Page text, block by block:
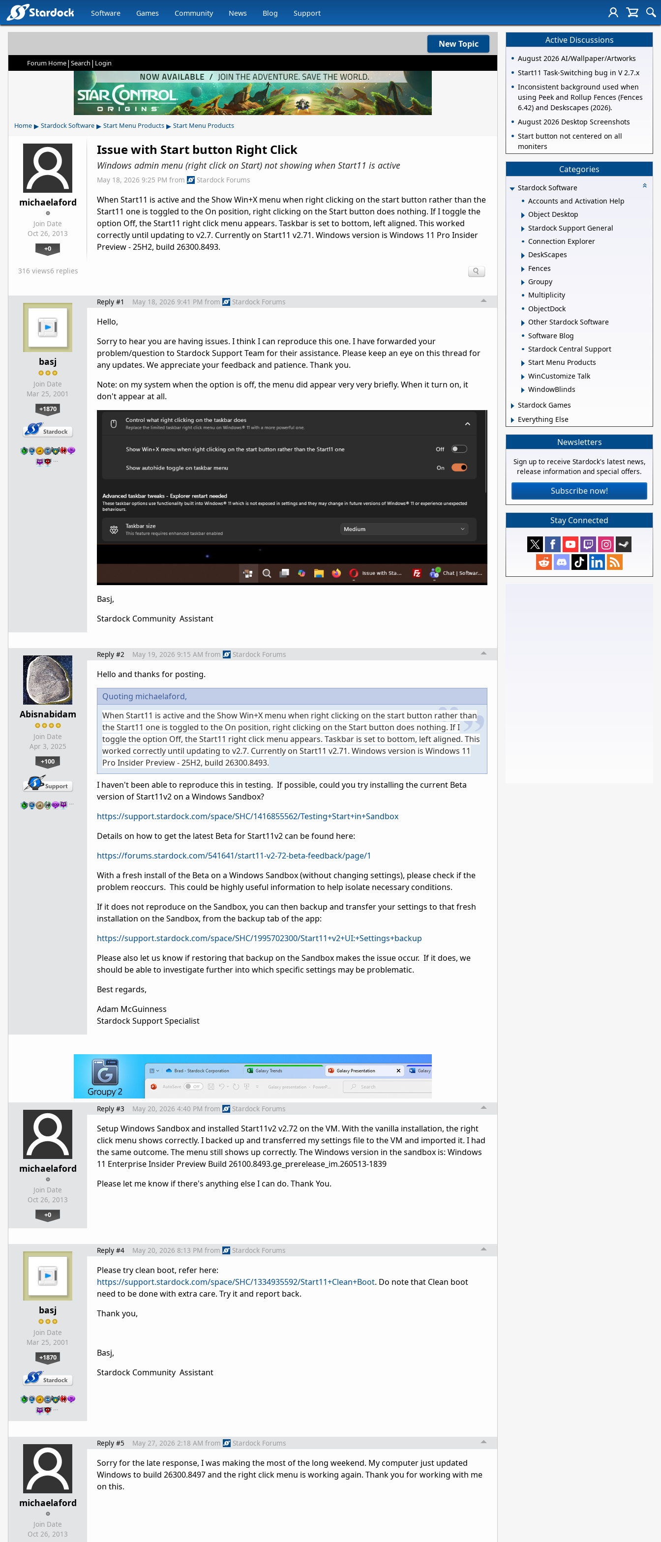
Software Games Community News Blog Support
New Topic
Forum Home| Search | Login
Home ▸ Stardock Software ▸ Start Menu Products ▸ Start Menu Products
michaelaford
Join Date
Oct 26, 2013
+0
Issue with Start button Right Click
Windows admin menu (right click on Start) not showing when Start11 is active
May 18, 2026 9:25 PM from Stardock Forums
When Start11 is active and the Show Win+X menu when right clicking on the start button rather than the
Start11 one is toggled to the On position, right clicking on the Start button does nothing. If I toggle the
option Off, the Start11 right click menu appears. Taskbar is set to bottom, left aligned. This worked
correctly until updating to v2.7. Currently on Start11 v2.71. Windows version is Windows 11 Pro Insider
Preview - 25H2, build 26300.8493.
316 views6 replies
basj
Join Date
Mar 25, 2001
+1870
…
Reply #1 May 18, 2026 9:41 PM from Stardock Forums
Hello,
Sorry to hear you are having issues. I think I can reproduce this one. I have forwarded your
problem/question to Stardock Support Team for their assistance. Please keep an eye on this thread for
any updates. We appreciate your feedback and patience. Thank you.
Note: on my system when the option is off, the menu did appear very very briefly. When it turn on, it
don't appear at all.
Basj,
Stardock Community Assistant
Abisnabidam
Join Date
Apr 3, 2025
+100
…
Reply #2 May 19, 2026 9:15 AM from Stardock Forums
Hello and thanks for posting.
Quoting michaelaford,
When Start11 is active and the Show Win+X menu when right clicking on the start button rather than
the Start11 one is toggled to the On position, right clicking on the Start button does nothing. If I
toggle the option Off, the Start11 right click menu appears. Taskbar is set to bottom, left aligned. This
worked correctly until updating to v2.7. Currently on Start11 v2.71. Windows version is Windows 11
Pro Insider Preview - 25H2, build 26300.8493.
I haven't been able to reproduce this in testing. If possible, could you try installing the current Beta
version of Start11v2 on a Windows Sandbox?
https://support.stardock.com/space/SHC/1416855562/Testing+Start+in+Sandbox
Details on how to get the latest Beta for Start11v2 can be found here:
https://forums.stardock.com/541641/start11-v2-72-beta-feedback/page/1
With a fresh install of the Beta on a Windows Sandbox (without changing settings), please check if the
problem reoccurs. This could be highly useful information to help isolate necessary conditions.
If it does not reproduce on the Sandbox, you can then backup and transfer your settings to that fresh
installation on the Sandbox, from the backup tab of the app:
https://support.stardock.com/space/SHC/1995702300/Start11+v2+UI:+Settings+backup
Please also let us know if restoring that backup on the Sandbox makes the issue occur. If it does, we
should be able to investigate further into which specific settings may be problematic.
Best regards,
Adam McGuinness
Stardock Support Specialist
michaelaford
Join Date
Oct 26, 2013
+0
Reply #3 May 20, 2026 4:40 PM from Stardock Forums
Setup Windows Sandbox and installed Start11v2 v2.72 on the VM. With the vanilla installation, the right
click menu shows correctly. I backed up and transferred my settings file to the VM and imported it. I had
the same outcome. The menu still shows up correctly. The Windows version in the sandbox is: Windows
11 Enterprise Insider Preview Build 26100.8493.ge_prerelease_im.260513-1839
Please let me know if there's anything else I can do. Thank You.
basj
Join Date
Mar 25, 2001
+1870
…
Reply #4 May 20, 2026 8:13 PM from Stardock Forums
Please try clean boot, refer here:
https://support.stardock.com/space/SHC/1334935592/Start11+Clean+Boot. Do note that Clean boot
need to be done with extra care. Try it and report back.
Thank you,
Basj,
Stardock Community Assistant
michaelaford
Join Date
Oct 26, 2013
Reply #5 May 27, 2026 2:18 AM from Stardock Forums
Sorry for the late response, I was making the most of the long weekend. My computer just updated
Windows to build 26300.8497 and the right click menu is working again. Thank you for working with me
on this.
Active Discussions
August 2026 AI/Wallpaper/Artworks
Start11 Task-Switching bug in V 2.7.x
Inconsistent background used when
using Peek and Rollup Fences (Fences
6.42) and Deskscapes (2026).
August 2026 Desktop Screenshots
Start button not centered on all
moniters
Categories
Stardock Software
Accounts and Activation Help
Object Desktop
Stardock Support General
Connection Explorer
DeskScapes
Fences
Groupy
Multiplicity
ObjectDock
Other Stardock Software
Software Blog
Stardock Central Support
Start Menu Products
WinCustomize Talk
WindowBlinds
Stardock Games
Everything Else
Newsletters
Sign up to receive Stardock's latest news,
release information and special offers.
Subscribe now!
Stay Connected